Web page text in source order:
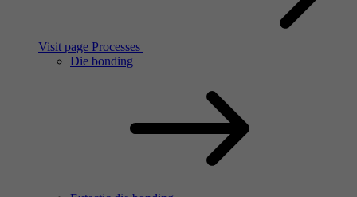
Visit page Processes
Die bonding